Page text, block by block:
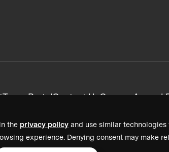
the privacy policy and use similar
experience. Denying consent may make
Team PortalContact UsCareersAnnual